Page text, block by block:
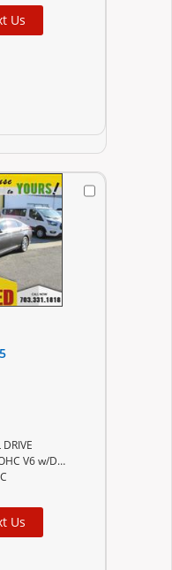
Us
3.8L GDI DOHC V6 w/Dual CVVT -inc 24-valve
Us